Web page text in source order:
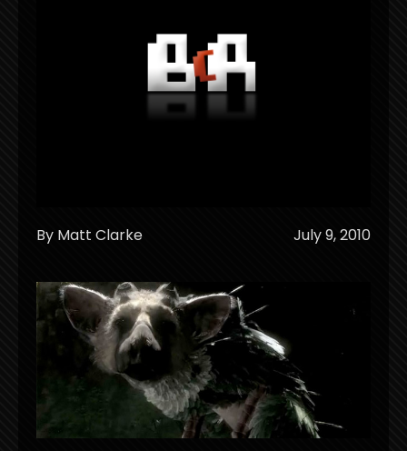
By Matt Clarke July 9, 2010